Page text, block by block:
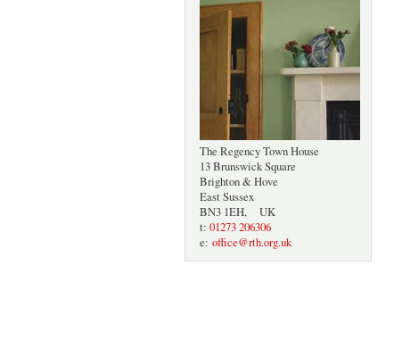
The Regency Town House
13 Brunswick Square
Brighton & Hove
East Sussex
BN3 1EH, UK
t: 01273 206306
e: office@rth.org.uk